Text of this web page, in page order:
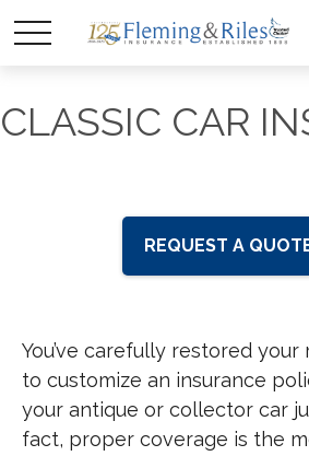
CLASSIC CAR
REQUEST A
You’ve carefully restored your
to customize an insurance
your antique or collector car
fact, proper coverage is the